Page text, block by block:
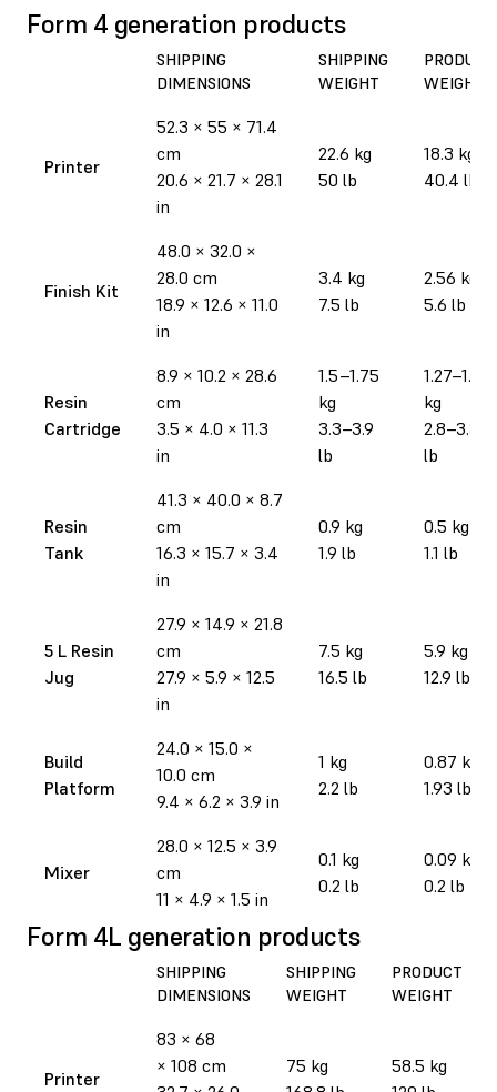
Form 4 generation products
SHIPPING
DIMENSIONS
SHIPPING
WEIGHT
PRODUCT
WEIGHT
Printer
52.3 × 55 × 71.4
cm
20.6 × 21.7 × 28.1
in
22.6 kg
50 lb
18.3 kg
40.4 lb
Finish Kit
48.0 × 32.0 ×
28.0 cm
18.9 × 12.6 × 11.0
in
3.4 kg
7.5 lb
2.56 kg
5.6 lb
Resin
Cartridge
8.9 × 10.2 × 28.6
cm
3.5 × 4.0 × 11.3
in
1.5–1.75
kg
3.3–3.9
lb
1.27–1.52
kg
2.8–3.35
lb
Resin
Tank
41.3 × 40.0 × 8.7
cm
16.3 × 15.7 × 3.4
in
0.9 kg
1.9 lb
0.5 kg
1.1 lb
5 L Resin
Jug
27.9 × 14.9 × 21.8
cm
27.9 × 5.9 × 12.5
in
7.5 kg
16.5 lb
5.9 kg
12.9 lb
Build
Platform
24.0 × 15.0 ×
10.0 cm
9.4 × 6.2 × 3.9 in
1 kg
2.2 lb
0.87 kg
1.93 lb
Mixer
28.0 × 12.5 × 3.9
cm
11 × 4.9 × 1.5 in
0.1 kg
0.2 lb
0.09 kg
0.2 lb
Form 4L generation products
SHIPPING
DIMENSIONS
SHIPPING
WEIGHT
PRODUCT
WEIGHT
Printer
83 × 68
× 108 cm
75 kg
58.5 kg